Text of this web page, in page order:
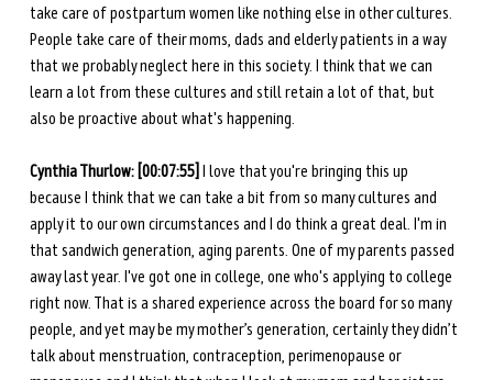
take care of postpartum women like nothing else in other cultures.
People take care of their moms, dads and elderly patients in a way
that we probably neglect here in this society. I think that we can
learn a lot from these cultures and still retain a lot of that, but
also be proactive about what's happening.
Cynthia Thurlow: [00:07:55] I love that you're bringing this up
because I think that we can take a bit from so many cultures and
apply it to our own circumstances and I do think a great deal. I'm in
that sandwich generation, aging parents. One of my parents passed
away last year. I've got one in college, one who's applying to college
right now. That is a shared experience across the board for so many
people, and yet may be my mother’s generation, certainly they didn’t
talk about menstruation, contraception, perimenopause or